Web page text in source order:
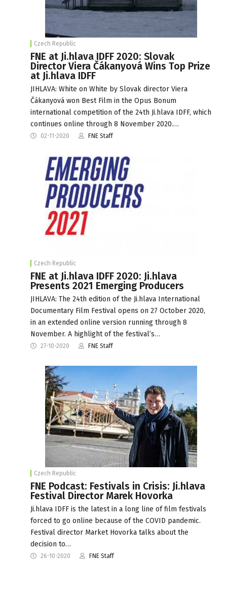
Czech Republic
FNE at Ji.hlava IDFF 2020: Slovak
Director Viera Čákanyová Wins Top Prize
at Ji.hlava IDFF
JIHLAVA: White on White by Slovak director Viera
Čákanyová won Best Film in the Opus Bonum
international competition of the 24th Ji.hlava IDFF, which
continues online through 8 November 2020.…
02-11-2020 FNE Staff
Czech Republic
FNE at Ji.hlava IDFF 2020: Ji.hlava
Presents 2021 Emerging Producers
JIHLAVA: The 24th edition of the Ji.hlava International
Documentary Film Festival opens on 27 October 2020,
in an extended online version running through 8
November. A highlight of the festival’s…
27-10-2020 FNE Staff
Czech Republic
FNE Podcast: Festivals in Crisis: Ji.hlava
Festival Director Marek Hovorka
Ji.hlava IDFF is the latest in a long line of film festivals
forced to go online because of the COVID pandemic.
Festival director Market Hovorka talks about the
decision to…
26-10-2020 FNE Staff